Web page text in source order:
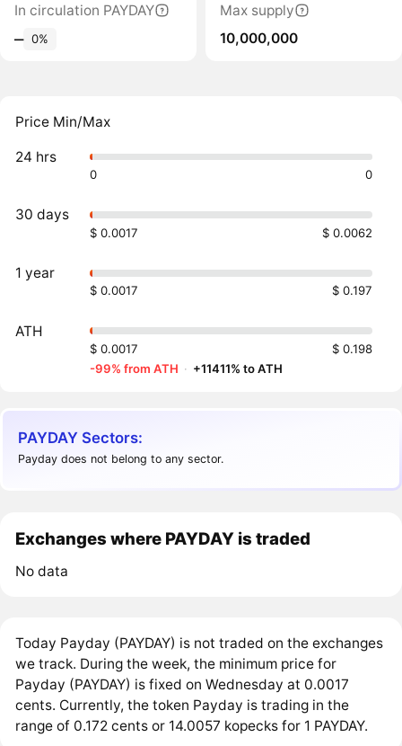
In circulation PAYDAY
‒ 0%
Max supply
10,000,000
Price Min/Max
24 hrs
0 0
30 days
$ 0.0017 $ 0.0062
1 year
$ 0.0017 $ 0.197
ATH
$ 0.0017
$ 0.198
-99% from ATH · +11411% to ATH
PAYDAY Sectors:
Payday does not belong to any sector.
Exchanges where PAYDAY is traded
No data
Today Payday (PAYDAY) is not traded on the exchanges
we track. During the week, the minimum price for
Payday (PAYDAY) is fixed on Wednesday at 0.0017
cents. Currently, the token Payday is trading in the
range of 0.172 cents or 14.0057 kopecks for 1 PAYDAY.